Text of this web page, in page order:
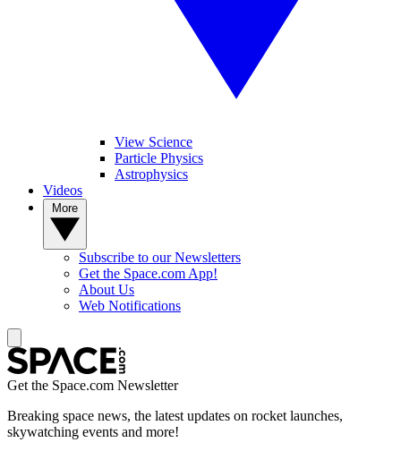
View Science
Particle Physics
Astrophysics
Videos
Subscribe to our Newsletters
Get the Space.com App!
About Us
Web Notifications
Get the Space.com Newsletter
Breaking space news, the latest updates on rocket launches,
skywatching events and more!